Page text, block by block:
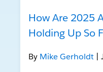
How Are 2025
Holding Up So
By Mike Gerholdt